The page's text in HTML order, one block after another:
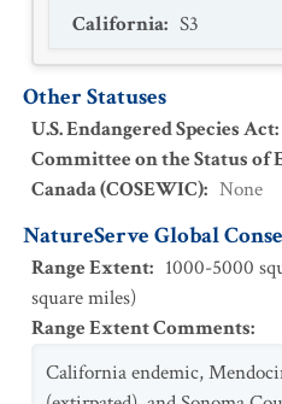
California: S3
Other Statuses
U.S. Endangered Species Act:
Committee on the Status
Canada (COSEWIC): None
NatureServe Global
Range Extent: 1000-5000
square miles)
Range Extent Comments:
California endemic,